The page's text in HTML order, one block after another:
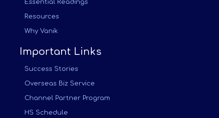
Essential Readings
Resources
Why Vanik
Important Links
Success Stories
Overseas Biz Service
Channel Partner Program
HS Schedule